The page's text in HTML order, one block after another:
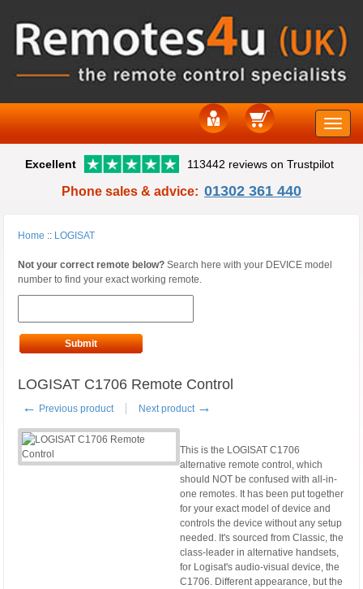
Toggle
Excellent 113442 reviews on Trustpilot
Phone sales & advice: 01302 361 440
Home :: LOGISAT
Not your correct remote below? Search here with your DEVICE model
number to find your exact working remote.
Submit
LOGISAT C1706 Remote Control
← Previous product Next product →
This is the LOGISAT C1706
alternative remote control, which
should NOT be confused with all-in-
one remotes. It has been put together
for your exact model of device and
controls the device without any setup
needed. It's sourced from Classic, the
class-leader in alternative handsets,
for Logisat's audio-visual device, the
C1706. Different appearance, but the